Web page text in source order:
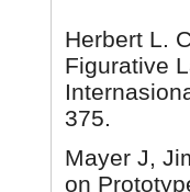
Herbert L.
Figurative
375.
Mayer J,
on